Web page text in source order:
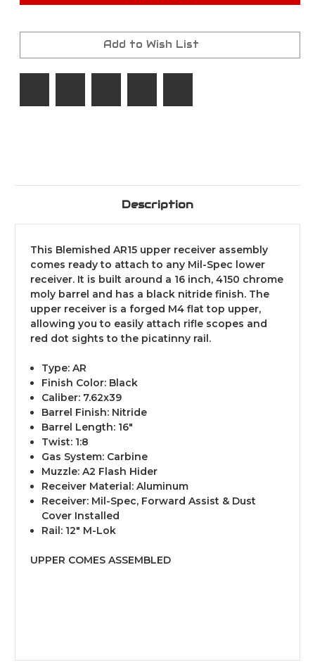
/16"
7.62x39
/12"
Handguard/1:10/M-
/16"
7.62x39
/12"
Handguard/1:10/M-
Add to Wish List
Description
This Blemished AR15 upper receiver assembly
comes ready to attach to any Mil-Spec lower
receiver. It is built around a 16 inch, 4150 chrome
moly barrel and has a black nitride finish. The
upper receiver is a forged M4 flat top upper,
allowing you to easily attach rifle scopes and
red dot sights to the picatinny rail.
Type: AR
Finish Color: Black
Caliber: 7.62x39
Barrel Finish: Nitride
Barrel Length: 16″
Twist: 1:8
Gas System: Carbine
Muzzle: A2 Flash Hider
Receiver Material: Aluminum
Receiver: Mil-Spec, Forward Assist & Dust
Cover Installed
Rail: 12″ M-Lok
UPPER COMES ASSEMBLED